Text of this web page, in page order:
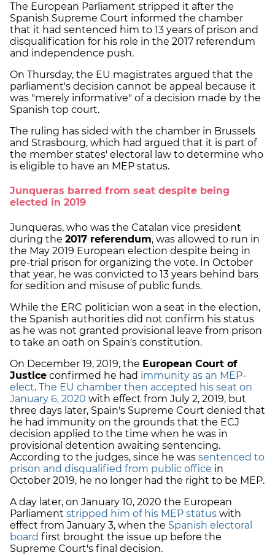
The European Parliament stripped it after the
Spanish Supreme Court informed the chamber
that it had sentenced him to 13 years of prison and
disqualification for his role in the 2017 referendum
and independence push.
On Thursday, the EU magistrates argued that the
parliament's decision cannot be appeal because it
was "merely informative" of a decision made by the
Spanish top court.
The ruling has sided with the chamber in Brussels
and Strasbourg, which had argued that it is part of
the member states' electoral law to determine who
is eligible to have an MEP status.
Junqueras barred from seat despite being
elected in 2019
Junqueras, who was the Catalan vice president
during the 2017 referendum, was allowed to run in
the May 2019 European election despite being in
pre-trial prison for organizing the vote. In October
that year, he was convicted to 13 years behind bars
for sedition and misuse of public funds.
While the ERC politician won a seat in the election,
the Spanish authorities did not confirm his status
as he was not granted provisional leave from prison
to take an oath on Spain's constitution.
On December 19, 2019, the European Court of
Justice confirmed he had immunity as an MEP-
elect. The EU chamber then accepted his seat on
January 6, 2020 with effect from July 2, 2019, but
three days later, Spain's Supreme Court denied that
he had immunity on the grounds that the ECJ
decision applied to the time when he was in
provisional detention awaiting sentencing.
According to the judges, since he was sentenced to
prison and disqualified from public office in
October 2019, he no longer had the right to be MEP.
A day later, on January 10, 2020 the European
Parliament stripped him of his MEP status with
effect from January 3, when the Spanish electoral
board first brought the issue up before the
Supreme Court's final decision.